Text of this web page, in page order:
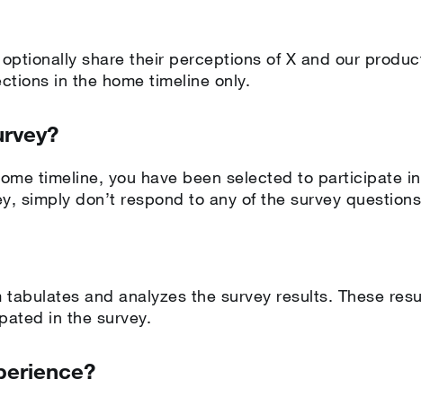
share their perceptions of X and our
in the home timeline only.
timeline, you have been selected to participate
simply don’t respond to any of the survey
tabulates and analyzes the survey results. These
in the survey.